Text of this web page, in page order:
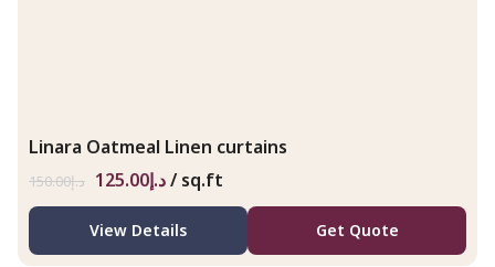
Linara Oatmeal Linen curtains
د.إ150.00 د.إ125.00 / sq.ft
View Details Get Quote